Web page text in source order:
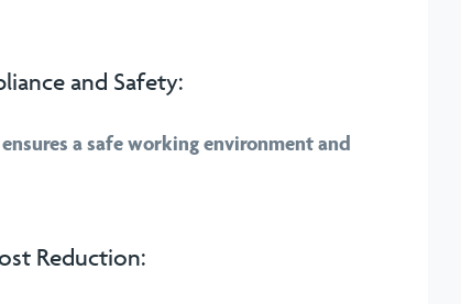
and Safety:
a safe working environment and
Reduction: